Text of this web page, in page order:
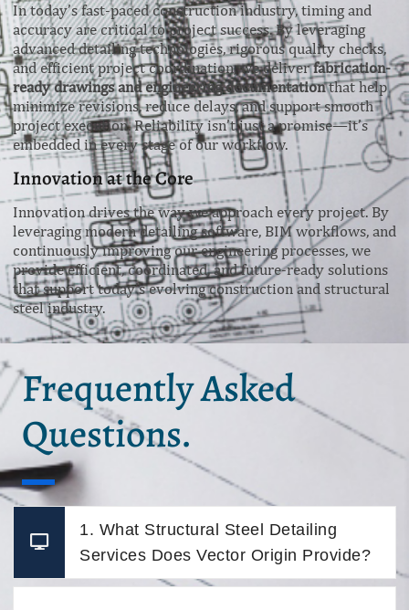
In today’s fast-paced construction industry, timing and
accuracy are critical to project success. By leveraging
advanced detailing technologies, rigorous quality checks,
and efficient project coordination, we deliverfabrication-
ready drawings and engineering documentationthat help
minimize revisions, reduce delays, and support smooth
project execution. Reliability isn’t just a promise—it’s
embedded in every stage of our workflow.
Innovation at the Core
Innovation drives the way we approach every project. By
leveraging modern detailing software, BIM workflows, and
continuously improving our engineering processes, we
provide efficient, coordinated, and future-ready solutions
that support today’s evolving construction and structural
steel industry.
Frequently Asked
Questions.
1. What Structural Steel Detailing
Services Does Vector Origin Provide?